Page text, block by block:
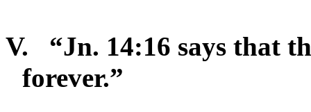
V.
“Jn. 14:16 says that
forever.”